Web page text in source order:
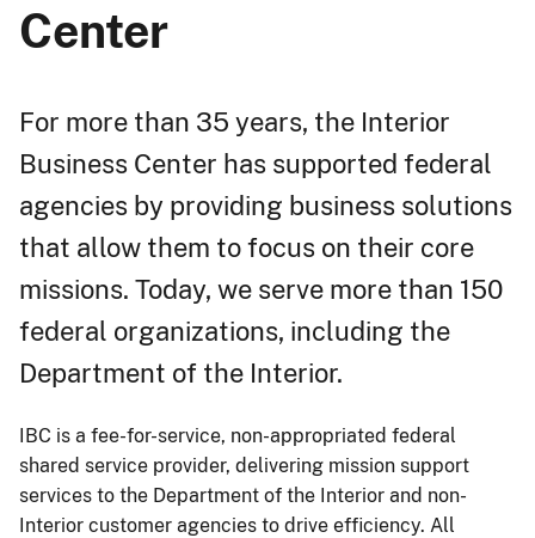
Center
For more than 35 years, the Interior
Business Center has supported federal
agencies by providing business solutions
that allow them to focus on their core
missions. Today, we serve more than 150
federal organizations, including the
Department of the Interior.
IBC is a fee-for-service, non-appropriated federal
shared service provider, delivering mission support
services to the Department of the Interior and non-
Interior customer agencies to drive efficiency. All